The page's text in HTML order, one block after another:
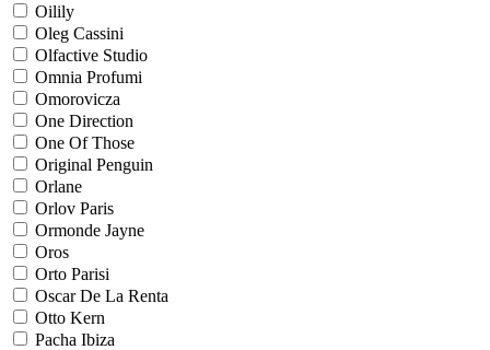
Oilily
Oleg Cassini
Olfactive Studio
Omnia Profumi
Omorovicza
One Direction
One Of Those
Original Penguin
Orlane
Orlov Paris
Ormonde Jayne
Oros
Orto Parisi
Oscar De La Renta
Otto Kern
Pacha Ibiza